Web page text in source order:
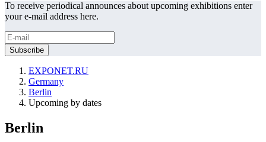
To receive periodical announces about upcoming exhibitions enter
your e-mail address here.
EXPONET.RU
Germany
Berlin
Upcoming by dates
Berlin